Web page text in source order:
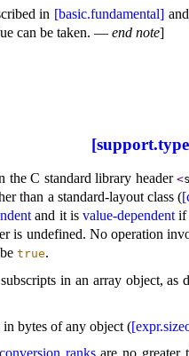
in [basic.fundamental] and
can be taken. — end note]
the C standard library header<
than a standard-layout class (
and it is value-dependentif
is undefined. No operation
true.
in an array object, as
in bytes of any object (